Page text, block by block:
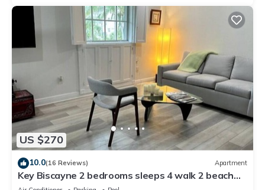
US $270
10.0(16 Reviews) Apartment
Key Biscayne 2 bedrooms sleeps 4 walk 2 beach
shops